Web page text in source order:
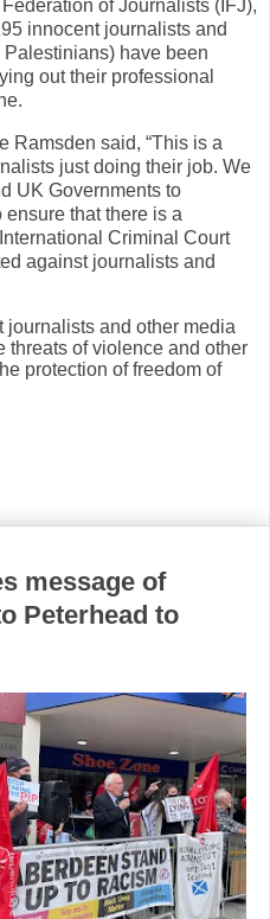
of Journalists (IFJ),
innocent journalists and
have been
out their professional
Ramsden said, “This is a
just doing their job. We
UK Governments to
that there is a
Criminal Court
against journalists and
and other media
threats of violence and other
protection of freedom of
message of
Peterhead to